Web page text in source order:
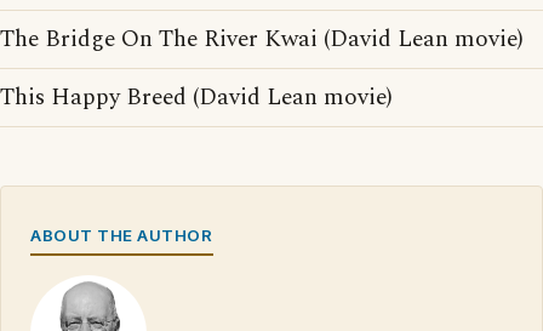
The Bridge On The River Kwai (David Lean movie)
This Happy Breed (David Lean movie)
ABOUT THE AUTHOR